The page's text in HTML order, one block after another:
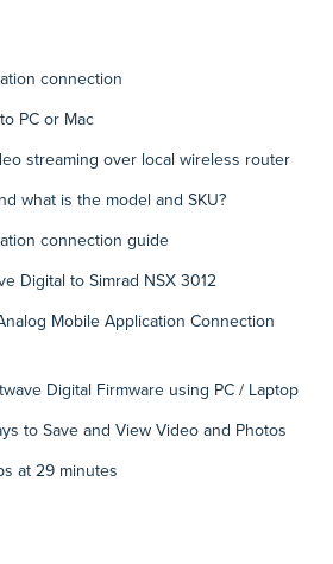
connection
PC or Mac
streaming over local wireless router
what is the model and SKU?
connection guide
Digital to Simrad NSX 3012
Mobile Application Connection
Digital Firmware using PC / Laptop
to Save and View Video and Photos
at 29 minutes